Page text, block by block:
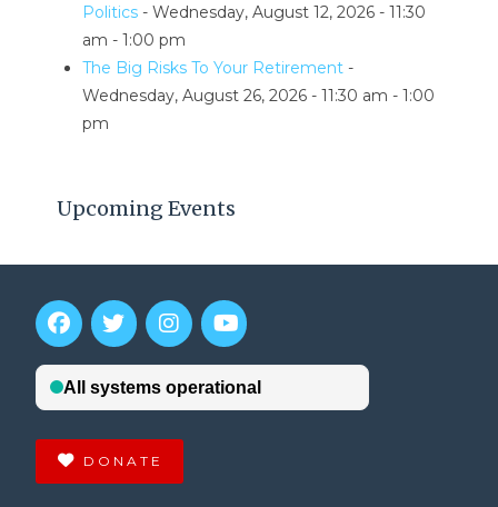
Upcoming Events
Politics- Wednesday, August 12, 2026 - 11:30
am - 1:00 pm
The Big Risks To Your Retirement-
Wednesday, August 26, 2026 - 11:30 am - 1:00
pm
DONATE